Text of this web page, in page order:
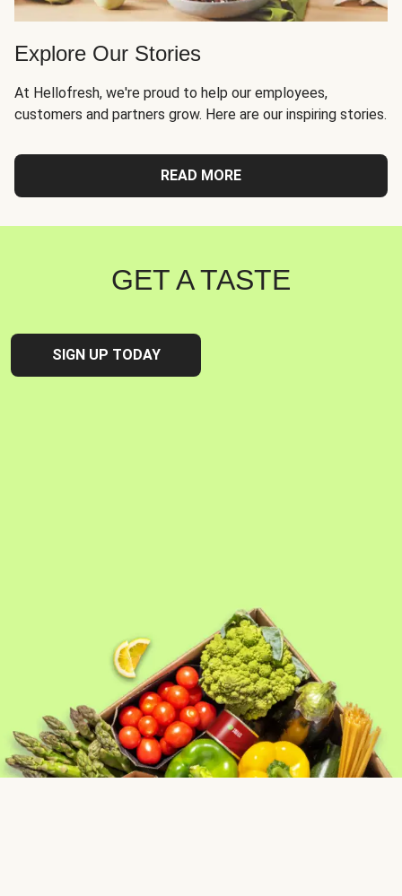
Explore Our Stories
At Hellofresh, we're proud to help our employees,
customers and partners grow. Here are our inspiring stories.
READ MORE
GET A TASTE
SIGN UP TODAY